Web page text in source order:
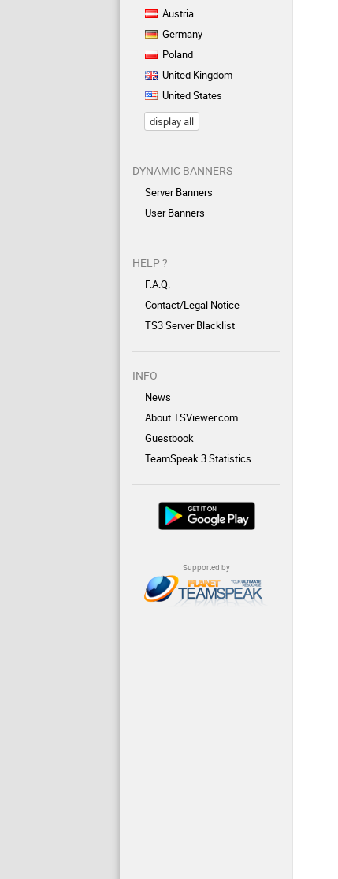
Austria
Germany
Poland
United Kingdom
United States
display all
DYNAMIC BANNERS
Server Banners
User Banners
HELP ?
F.A.Q.
Contact/Legal Notice
TS3 Server Blacklist
INFO
News
About TSViewer.com
Guestbook
TeamSpeak 3 Statistics
Supported by